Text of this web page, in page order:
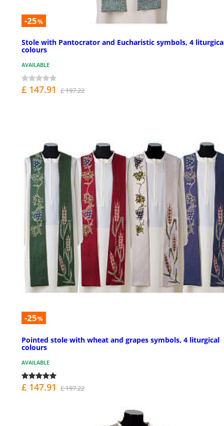
-25%
Stole with Pantocrator and Eucharistic symbols, 4
colours
AVAILABLE
£ 147.91 £ 197.22
-25%
Pointed stole with wheat and grapes symbols, 4 liturgical
colours
AVAILABLE
£ 147.91 £ 197.22